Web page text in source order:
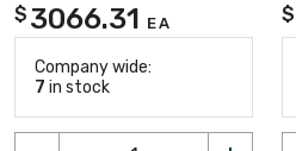
$ 3066.31 EA
Company wide:
7 in stock
$